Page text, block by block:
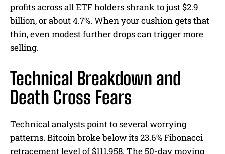
profits across all ETF holders shrank to just $2.9
billion, or about 4.7%. When your cushion gets that
thin, even modest further drops can trigger more
selling.
Technical Breakdown and
Death Cross Fears
Technical analysts point to several worrying
patterns. Bitcoin broke below its 23.6% Fibonacci
retracement level of $111,958. The 50-day moving